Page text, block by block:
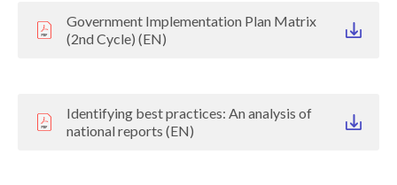
Government Implementation Plan Matrix
(2nd Cycle) (EN)
Identifying best practices: An analysis of
national reports (EN)